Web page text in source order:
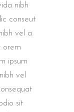
nibh
conseut
vel a
orem
ipsum
vel
sit